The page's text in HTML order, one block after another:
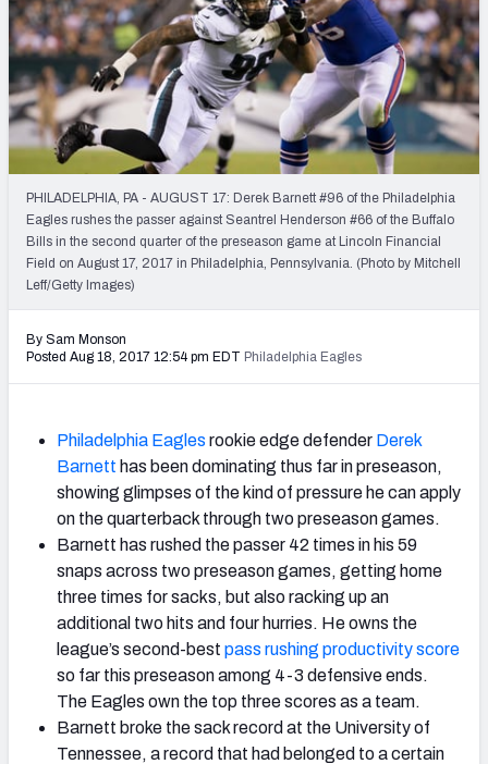
OTHER PRO
LEAGUES
2027 Mock Draft Simulator
2027 NFL Draft Big Board
Mock Draft Simulator Multiplayer
(BETA!)
PHILADELPHIA, PA - AUGUST 17: Derek Barnett #96 of the Philadelphia
Eagles rushes the passer against Seantrel Henderson #66 of the Buffalo
Bills in the second quarter of the preseason game at Lincoln Financial
Field on August 17, 2017 in Philadelphia, Pennsylvania. (Photo by Mitchell
Leff/Getty Images)
By Sam Monson
Posted Aug 18, 2017 12:54 pm EDT Philadelphia Eagles
Philadelphia Eagles rookie edge defender Derek
Barnett has been dominating thus far in preseason,
showing glimpses of the kind of pressure he can apply
on the quarterback through two preseason games.
Barnett has rushed the passer 42 times in his 59
snaps across two preseason games, getting home
three times for sacks, but also racking up an
additional two hits and four hurries. He owns the
league’s second-best pass rushing productivity score
so far this preseason among 4-3 defensive ends.
The Eagles own the top three scores as a team.
Barnett broke the sack record at the University of
Tennessee, a record that had belonged to a certain